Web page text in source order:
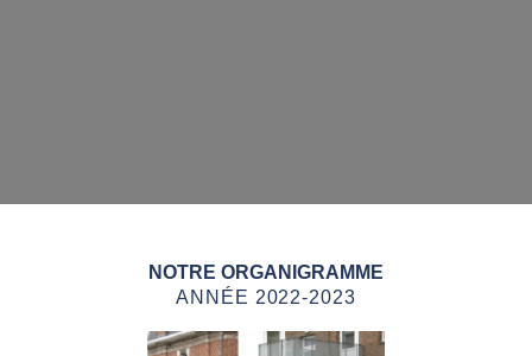
NOTRE ORGANIGRAMME
ANNÉE 2022-2023